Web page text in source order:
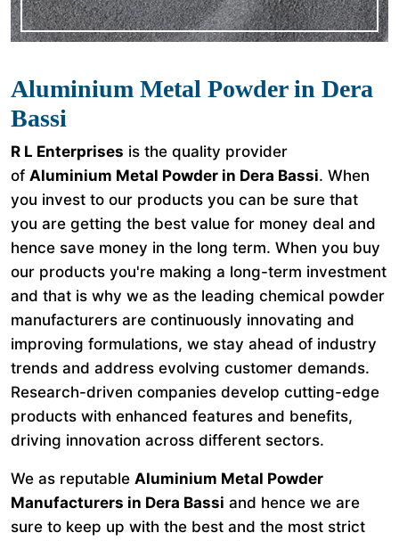
Aluminium Metal Powder in Dera
Bassi
R L Enterprises is the quality provider
of Aluminium Metal Powder in Dera Bassi. When
you invest to our products you can be sure that
you are getting the best value for money deal and
hence save money in the long term. When you buy
our products you're making a long-term investment
and that is why we as the leading chemical powder
manufacturers are continuously innovating and
improving formulations, we stay ahead of industry
trends and address evolving customer demands.
Research-driven companies develop cutting-edge
products with enhanced features and benefits,
driving innovation across different sectors.
We as reputable Aluminium Metal Powder
Manufacturers in Dera Bassi and hence we are
sure to keep up with the best and the most strict